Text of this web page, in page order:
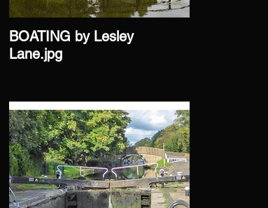
BOATING by Lesley
Lane.jpg